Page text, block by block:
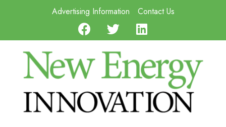
Advertising Information Contact Us